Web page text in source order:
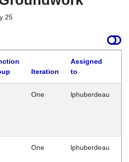
25
Iteration
Assigned
to
One lphuberdeau
One lphuberdeau